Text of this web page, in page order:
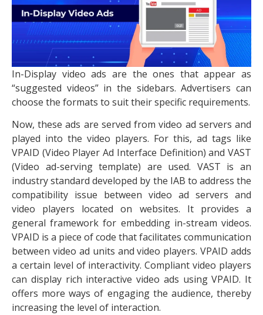
In-Display video ads are the ones that appear as
“suggested videos” in the sidebars. Advertisers can
choose the formats to suit their specific requirements.
Now, these ads are served from video ad servers and
played into the video players. For this, ad tags like
VPAID (Video Player Ad Interface Definition) and VAST
(Video ad-serving template) are used. VAST is an
industry standard developed by the IAB to address the
compatibility issue between video ad servers and
video players located on websites. It provides a
general framework for embedding in-stream videos.
VPAID is a piece of code that facilitates communication
between video ad units and video players. VPAID adds
a certain level of interactivity. Compliant video players
can display rich interactive video ads using VPAID. It
offers more ways of engaging the audience, thereby
increasing the level of interaction.